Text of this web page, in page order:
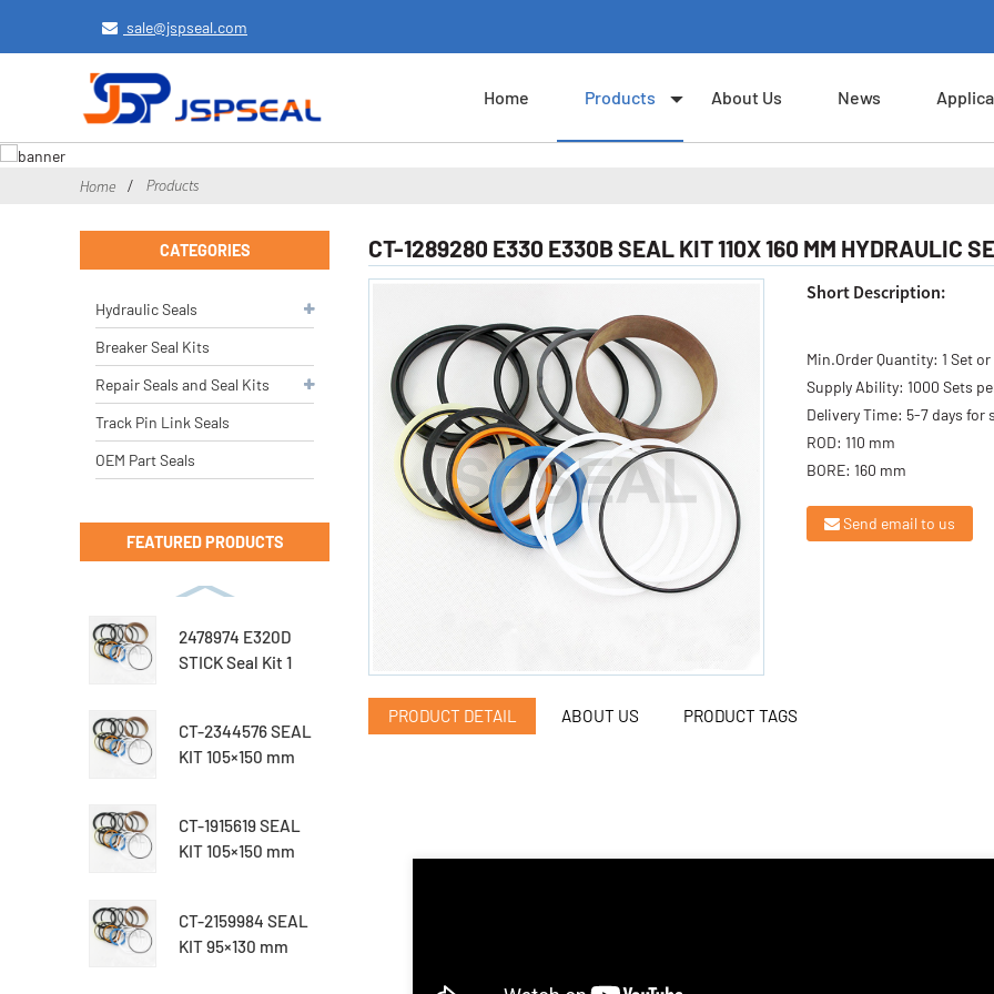
sale@jspseal.com
Home Products About Us News
Home Products
CATEGORIES
Hydraulic Seals
Breaker Seal Kits
Repair Seals and Seal Kits
Track Pin Link Seals
OEM Part Seals
FEATURED PRODUCTS
2478974 E320D
STICK Seal Kit 1
CT-2344576 SEAL
KIT 105×150 mm
CT-1915619 SEAL
KIT 105×150 mm
CT-2159984 SEAL
KIT 95×130 mm
CT-1289280 E330 E330B SEAL KIT 110X 160 MM HYDRAULIC
Short Description:
Min.Order Quantity:1 Set or
Supply Ability:1000 Sets
Delivery Time: 5-7 days for
ROD:110 mm
BORE:160 mm
Send email to us
PRODUCT DETAIL ABOUT US PRODUCT TAGS